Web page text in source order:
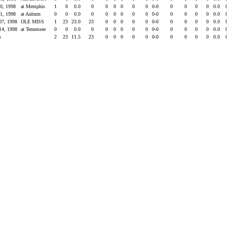
1998
at Memphis 1 0 0.0 0 0 0 0 0 0 0-0 0 0 0 0 0.0
1998
at Auburn 0 0 0.0 0 0 0 0 0 0 0-0 0 0 0 0 0.0
1998
OLE MISS 1 23 23.0 23 0 0 0 0 0 0-0 0 0 0 0 0.0
1998
at Tennessee 0 0 0.0 0 0 0 0 0 0 0-0 0 0 0 0 0.0
2 23 11.5 23 0 0 0 0 0 0-0 0 0 0 0 0.0